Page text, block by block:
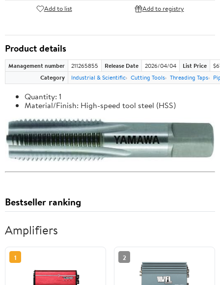
Add to list Add to registry
Product details
Management number 211265855 Release Date 2026/04/04 List Price
Category
Industrial & Scientific Cutting Tools Threading Taps
Quantity: 1
Material/Finish: High-speed tool steel (HSS)
Bestseller ranking
Amplifiers
1 2